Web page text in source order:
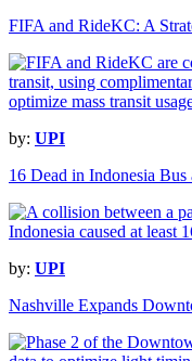
FIFA and RideKC: A
by: UPI
16 Dead in Indonesia
by: UPI
Nashville Expands